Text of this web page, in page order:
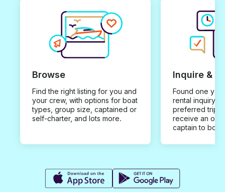
Browse
Find the right listing for you and
your crew, with options for boat
types, group size, captained or
self-charter, and lots more.
Inquire &
Found one you
rental inquiry
preferred trip
receive an
captain to